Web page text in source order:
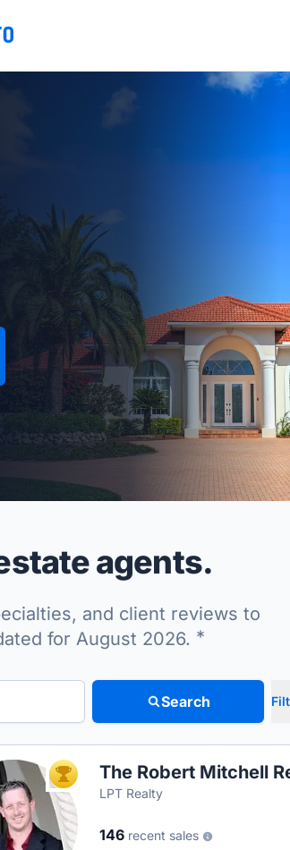
agents.
and client reviews to
for August 2026. *
Search
TOP AGENTThe Robert Mitchell
LPT Realty
146 recent sales